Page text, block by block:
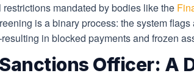
mandated by bodies like the
is a binary process: the system
in blocked payments and frozen
Officer: A